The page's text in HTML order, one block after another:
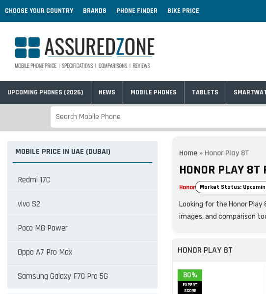
CHOOSE YOUR COUNTRY BRANDS PHONE FINDER BIKE PRICE
UPCOMING PHONES (2026) NEWS MOBILE PHONES TABLETS
MOBILE PRICE IN UAE (DUBAI)
Redmi 17C
vivo S2
Poco M8 Power
Oppo A7 Pro Max
Samsung Galaxy F70 Pro 5G
Home » Honor Play 8T
HONOR PLAY
Honor Market Status:
Looking for the Honor
images, and comparison
HONOR PLAY 8T
80%
EXPERT
SCORE